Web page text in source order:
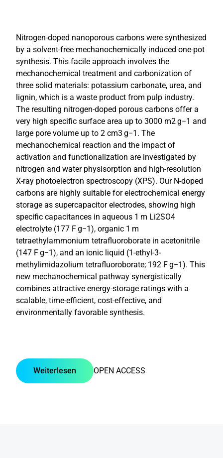
Nitrogen-doped nanoporous carbons were synthesized
by a solvent-free mechanochemically induced one-pot
synthesis. This facile approach involves the
mechanochemical treatment and carbonization of
three solid materials: potassium carbonate, urea, and
lignin, which is a waste product from pulp industry.
The resulting nitrogen-doped porous carbons offer a
very high specific surface area up to 3000 m2 g−1 and
large pore volume up to 2 cm3 g−1. The
mechanochemical reaction and the impact of
activation and functionalization are investigated by
nitrogen and water physisorption and high-resolution
X-ray photoelectron spectroscopy (XPS). Our N-doped
carbons are highly suitable for electrochemical energy
storage as supercapacitor electrodes, showing high
specific capacitances in aqueous 1 m Li2SO4
electrolyte (177 F g−1), organic 1 m
tetraethylammonium tetrafluoroborate in acetonitrile
(147 F g−1), and an ionic liquid (1-ethyl-3-
methylimidazolium tetrafluoroborate; 192 F g−1). This
new mechanochemical pathway synergistically
combines attractive energy-storage ratings with a
scalable, time-efficient, cost-effective, and
environmentally favorable synthesis.
OPEN ACCESS
Weiterlesen